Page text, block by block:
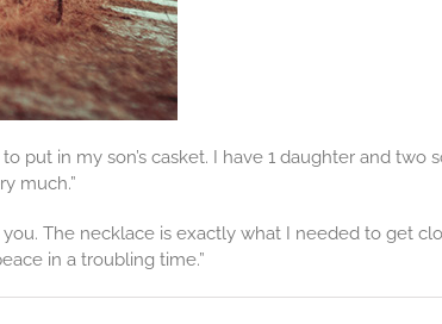
put in my son’s casket. I have 1 daughter and
much.”
The necklace is exactly what I needed to get
in a troubling time.”